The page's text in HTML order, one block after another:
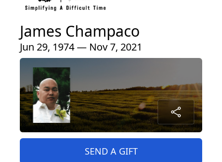
James Champaco
Jun 29, 1974 — Nov 7, 2021
SEND A GIFT